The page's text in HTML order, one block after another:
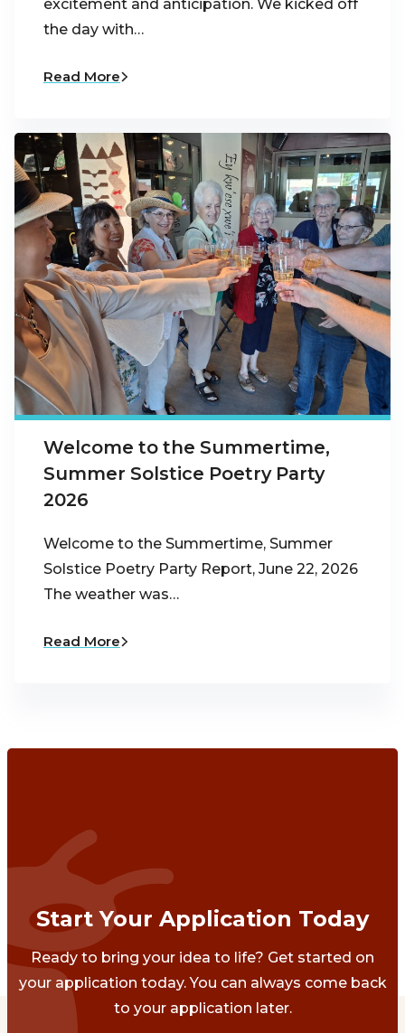
excitement and anticipation. We kicked off
the day with…
Read More
Welcome to the Summertime,
Summer Solstice Poetry Party
2026
Welcome to the Summertime, Summer
Solstice Poetry Party Report, June 22, 2026
The weather was…
Read More
Start Your Application Today
Ready to bring your idea to life? Get started on
your application today. You can always come back
to your application later.